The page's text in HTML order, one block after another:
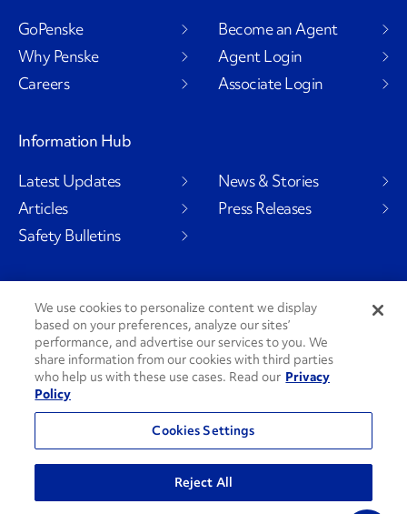
GoPenske
Why Penske
Careers
Become an Agent
Agent Login
Associate Login
Information Hub
Latest Updates
Articles
Safety Bulletins
News & Stories
Press Releases
Social Channels
PenskeCares
See All Social Channels
© 2026 Penske. All Rights Reserved.
Privacy Policy
We use cookies to personalize content we display
based on your preferences, analyze our sites’
performance, and advertise our services to you. We
share information from our cookies with third parties
who help us with these use cases. Read our Privacy
Policy
Cookies Settings
Reject All